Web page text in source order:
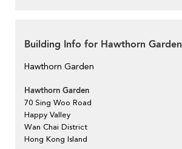
Building Info for Hawthorn Garden
Hawthorn Garden
Hawthorn Garden
70 Sing Woo Road
Happy Valley
Wan Chai District
Hong Kong Island